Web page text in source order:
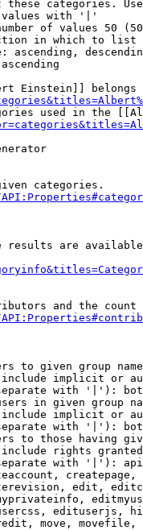
these categories.
with '|'
of values 50
in which to list
ascending,
Einstein]] belongs
used in the
categories.
results are
and the
to given group
implicit or
with '|'):
in given group
implicit or
with '|'):
to those having
rights
with '|'):
edit,
edituserjs,
move,